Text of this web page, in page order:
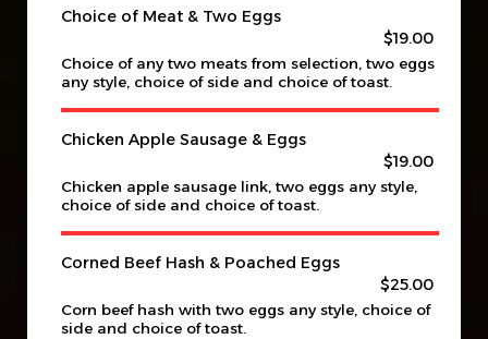
Choice of Meat & Two Eggs
$19.00
Choice of any two meats from selection, two eggs
any style, choice of side and choice of toast.
Chicken Apple Sausage & Eggs
$19.00
Chicken apple sausage link, two eggs any style,
choice of side and choice of toast.
Corned Beef Hash & Poached Eggs
$25.00
Corn beef hash with two eggs any style, choice of
side and choice of toast.